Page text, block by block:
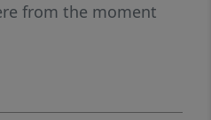
from the moment
line finishes and a
offering
elegance. Down the